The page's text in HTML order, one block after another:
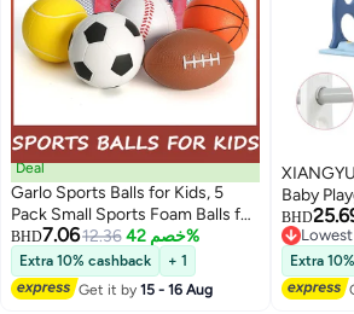
Deal
Garlo Sports Balls for Kids, 5
Pack Small Sports Foam Balls for
Toddlers 1-3 Years Old
Playground Balls Rubber
Kickballs Dodgeballs with Duffle
Bag, for Kids Toddlers Indoor
BHD7.0612.36 خصم 42%
Extra 10% cashback
+ 1
Get it by15 - 16 Aug
Baby
Pattern
BHD
Extra